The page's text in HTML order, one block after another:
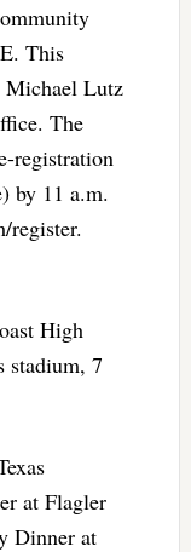
This
Michael Lutz
The
registration
by 11 a.m.
register.
High
stadium, 7
at Flagler
Dinner at